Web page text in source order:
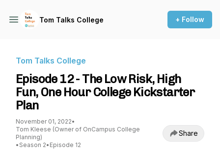
Tom Talks College + Follow
Tom Talks College
Episode 12 - The Low Risk, High
Fun, One Hour College Kickstarter
Plan
November 01, 2022•
Tom Kleese (Owner of OnCampus College
Planning)
• Season 2• Episode 12
Share